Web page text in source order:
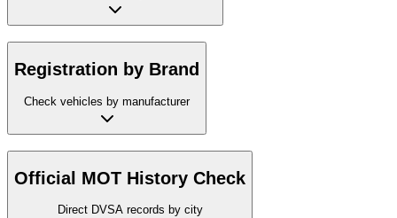
Registration by Brand
Check vehicles by manufacturer
Official MOT History Check
Direct DVSA records by city